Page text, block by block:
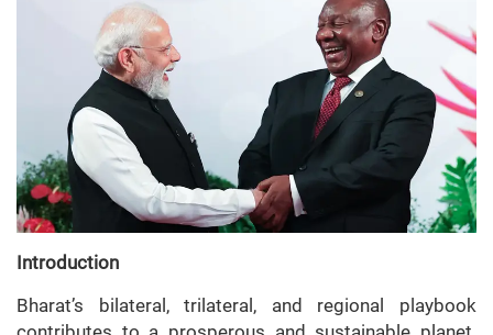
Introduction
Bharat’s bilateral, trilateral, and regional playbook